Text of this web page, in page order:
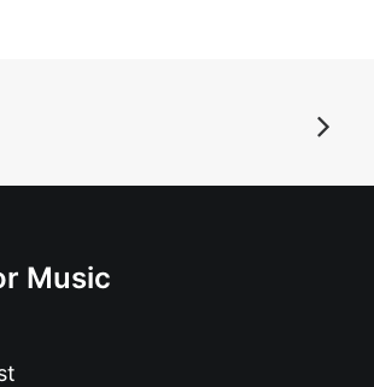
ADD TO BASKET
£12.95
Music